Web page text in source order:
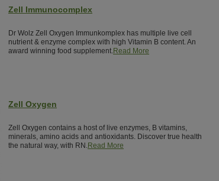
Zell Immunocomplex
Dr Wolz Zell Oxygen Immunkomplex has multiple live cell
nutrient & enzyme complex with high Vitamin B content. An
award winning food supplement.Read More
Zell Oxygen
Zell Oxygen contains a host of live enzymes, B vitamins,
minerals, amino acids and antioxidants. Discover true health
the natural way, with RN.Read More